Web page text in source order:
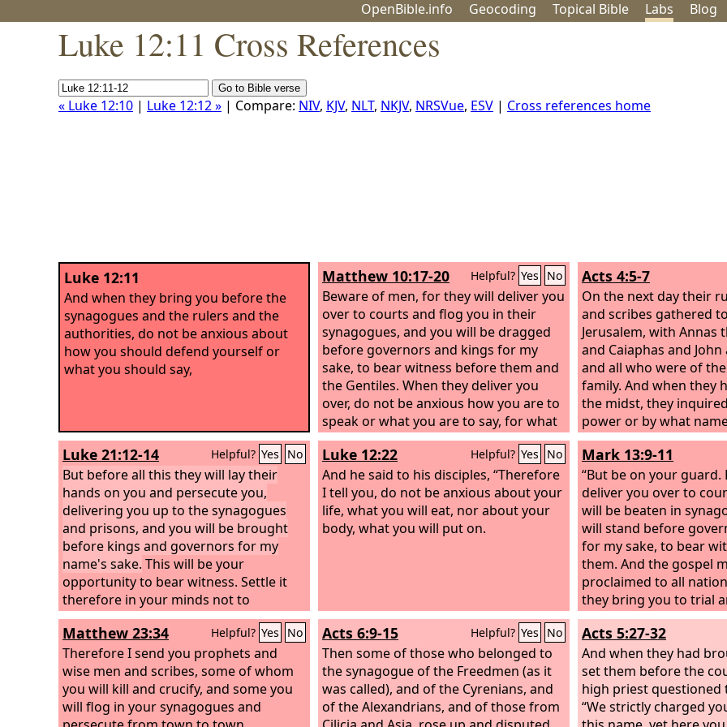
OpenBible.info Geocoding Topical Bible Labs Blog
Luke 12:11 Cross References
« Luke 12:10 | Luke 12:12 » | Compare: NIV, KJV, NLT, NKJV, NRSVue, ESV | Cross references home
Luke 12:11
And when they bring you before the
synagogues and the rulers and the
authorities, do not be anxious about
how you should defend yourself or
what you should say,
Matthew 10:17-20 Helpful? Yes No
Beware of men, for they will deliver you
over to courts and flog you in their
synagogues, and you will be dragged
before governors and kings for my
sake, to bear witness before them and
the Gentiles. When they deliver you
over, do not be anxious how you are to
speak or what you are to say, for what
you are to say will be given to you in
that hour.For it is not you who speak,
but the Spirit of your Father speaking
through you.
Acts 4:5-7
On the next day their
and scribes gathered
Jerusalem, with Annas
and Caiaphas and John
and all who were of
family. And when they
the midst, they
power or by what
this?”
Luke 21:12-14 Helpful? Yes No
But before all this they will lay their
hands on you and persecute you,
delivering you up to the synagogues
and prisons, and you will be brought
before kings and governors for my
name's sake. This will be your
opportunity to bear witness. Settle it
therefore in your minds not to
meditate beforehand how to answer,
Luke 12:22 Helpful? Yes No
And he said to his disciples, “Therefore
I tell you, do not be anxious about your
life, what you will eat, nor about your
body, what you will put on.
Mark 13:9-11
“But be on your guard.
deliver you over to
will be beaten in
will stand before
for my sake, to bear
them. And the gospel
proclaimed to all
they bring you to trial
over, do not be
what you are to say,
is given you in that
you who speak, but
Matthew 23:34 Helpful? Yes No
Therefore I send you prophets and
wise men and scribes, some of whom
you will kill and crucify, and some you
will flog in your synagogues and
Acts 6:9-15 Helpful? Yes No
Then some of those who belonged to
the synagogue of the Freedmen (as it
was called), and of the Cyrenians, and
of the Alexandrians, and of those from
Acts 5:27-32
And when they had
set them before the
high priest questioned
“We strictly charged